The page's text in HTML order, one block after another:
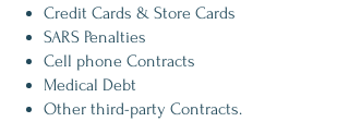
Credit Cards & Store Cards
SARS Penalties
Cell phone Contracts
Medical Debt
Other third-party Contracts.